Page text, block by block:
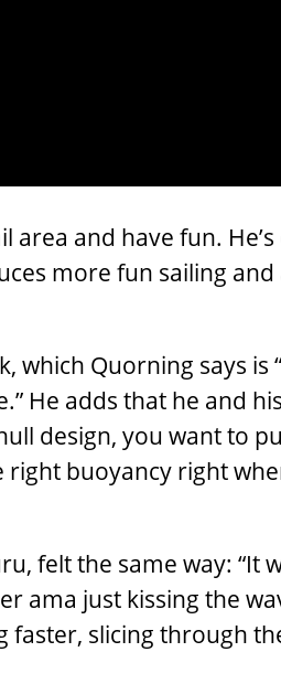
area and have fun.
more fun sailing
which Quorning says
He adds that he and
design, you want to
right buoyancy right
felt the same way: “It
ama just kissing the
slicing through